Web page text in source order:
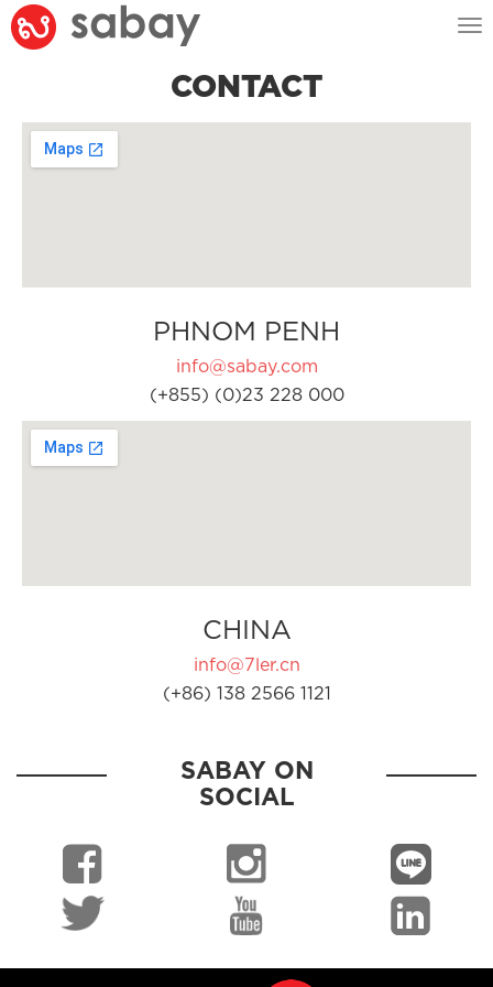
CONTACT
PHNOM PENH
info@sabay.com
(+855) (0)23 228 000
CHINA
info@7ler.cn
(+86) 138 2566 1121
SABAY ON
SOCIAL